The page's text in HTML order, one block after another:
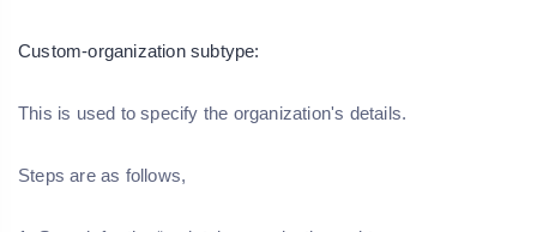
Custom-organization subtype:
This is used to specify the organization's details.
Steps are as follows,